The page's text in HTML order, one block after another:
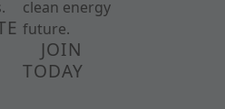
clean energy
future.
JOIN
TODAY